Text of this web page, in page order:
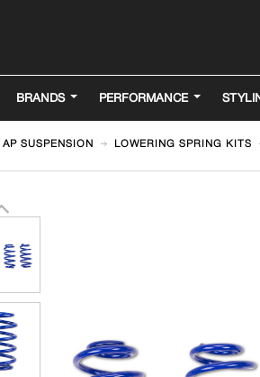
BRANDS PERFORMANCE
AP SUSPENSION LOWERING SPRING KITS